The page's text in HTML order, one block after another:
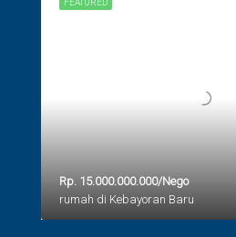
Rp. 15.000.000.000/Nego
rumah di Kebayoran Baru